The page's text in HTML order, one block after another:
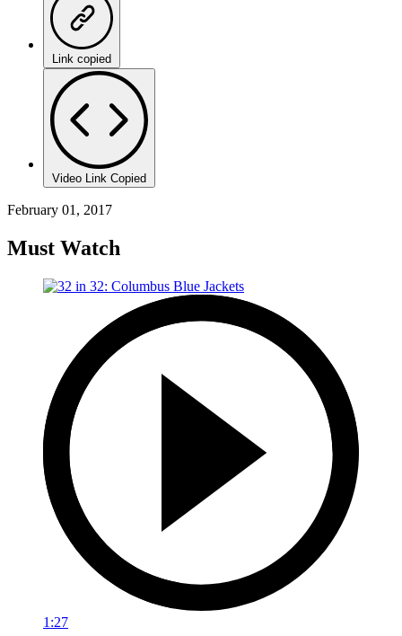
Link copied
Video Link Copied
February 01, 2017
Must Watch
1:27